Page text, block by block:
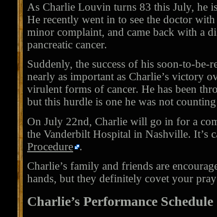
As Charlie Louvin turns 83 this July, he
He recently went in to see the doctor with
minor complaint, and came back with a
pancreatic cancer.
Suddenly, the success of his soon-to-be-
nearly as important as Charlie’s victory
virulent forms of cancer. He has been
but this hurdle is one he was not
On July 22nd, Charlie will go in for a
the Vanderbilt Hospital in Nashville. It’s
Procedure .
Charlie’s family and friends are
hands, but they definitely covet your
Charlie’s Performance Schedule